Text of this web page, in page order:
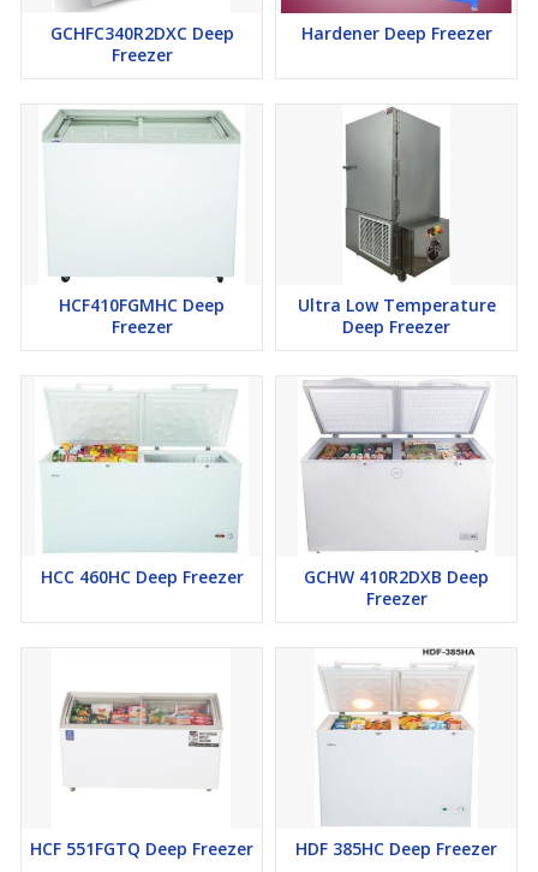
GCHFC340R2DXC Deep
Freezer
Hardener Deep Freezer
HCF410FGMHC Deep
Freezer
Ultra Low Temperature
Deep Freezer
HCC 460HC Deep Freezer
GCHW 410R2DXB Deep
Freezer
HCF 551FGTQ Deep Freezer HDF 385HC Deep Freezer